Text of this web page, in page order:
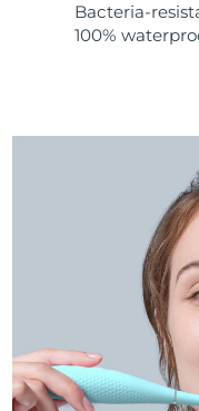
Bacteria-
100%